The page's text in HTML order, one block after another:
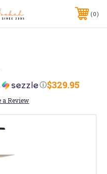
0
$329.95
ⓘ
a Review